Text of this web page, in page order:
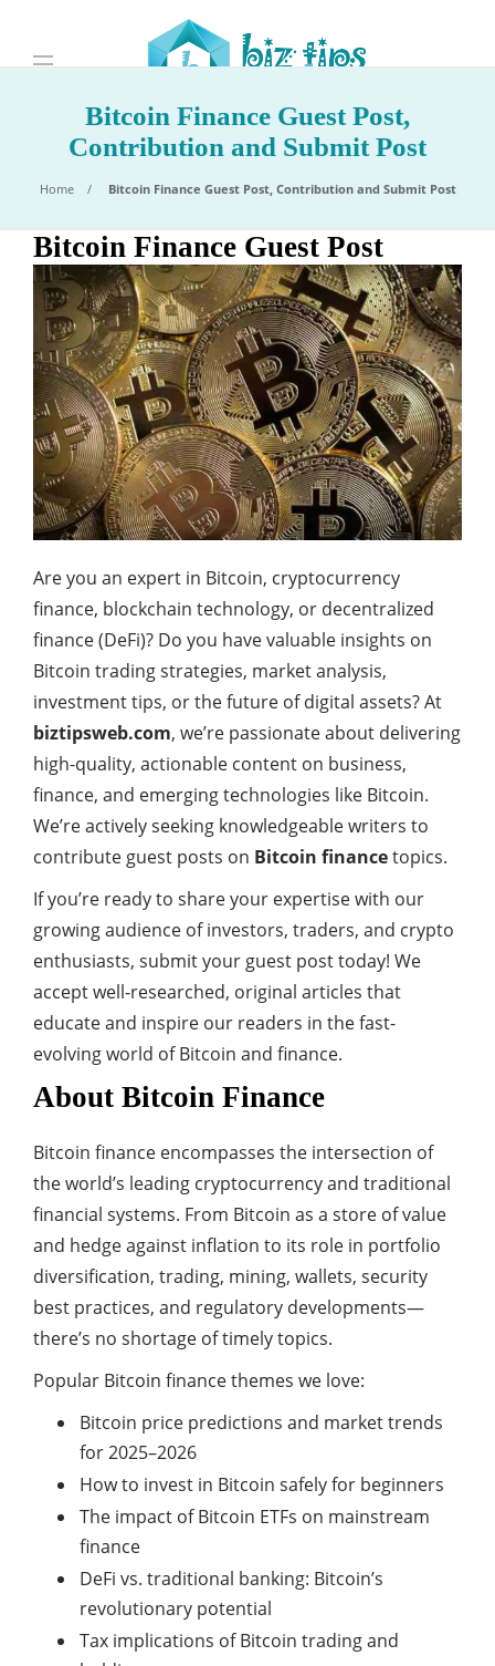
Bitcoin Finance Guest Post,
Contribution and Submit Post
Home Bitcoin Finance Guest Post, Contribution and Submit Post
Bitcoin Finance Guest Post
Are you an expert in Bitcoin, cryptocurrency
finance, blockchain technology, or decentralized
finance (DeFi)? Do you have valuable insights on
Bitcoin trading strategies, market analysis,
investment tips, or the future of digital assets? At
biztipsweb.com, we’re passionate about delivering
high-quality, actionable content on business,
finance, and emerging technologies like Bitcoin.
We’re actively seeking knowledgeable writers to
contribute guest posts on Bitcoin financetopics.
If you’re ready to share your expertise with our
growing audience of investors, traders, and crypto
enthusiasts, submit your guest post today! We
accept well-researched, original articles that
educate and inspire our readers in the fast-
evolving world of Bitcoin and finance.
About Bitcoin Finance
Bitcoin finance encompasses the intersection of
the world’s leading cryptocurrency and traditional
financial systems. From Bitcoin as a store of value
and hedge against inflation to its role in portfolio
diversification, trading, mining, wallets, security
best practices, and regulatory developments—
there’s no shortage of timely topics.
Popular Bitcoin finance themes we love:
Bitcoin price predictions and market trends
for 2025–2026
How to invest in Bitcoin safely for beginners
The impact of Bitcoin ETFs on mainstream
finance
DeFi vs. traditional banking: Bitcoin’s
revolutionary potential
Tax implications of Bitcoin trading and